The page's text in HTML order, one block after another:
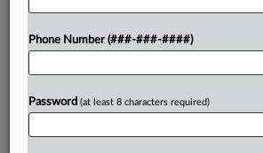
Try a seven day FREE
Phone Number (###-###-####)
Password (at least 8 characters required)